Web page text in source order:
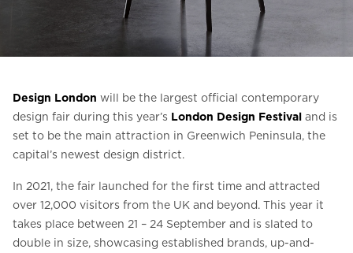
Ask for a price estimate
FAQ
Design London will be the largest official contemporary
design fair during this year’s London Design Festival and is
set to be the main attraction in Greenwich Peninsula, the
capital’s newest design district.
In 2021, the fair launched for the first time and attracted
over 12,000 visitors from the UK and beyond. This year it
takes place between 21 – 24 September and is slated to
double in size, showcasing established brands, up-and-